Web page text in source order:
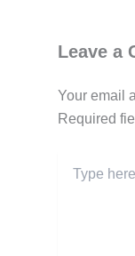
Leave a
Your email
Required
here..